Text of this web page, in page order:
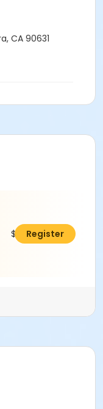
CA 90631
$92.00Register